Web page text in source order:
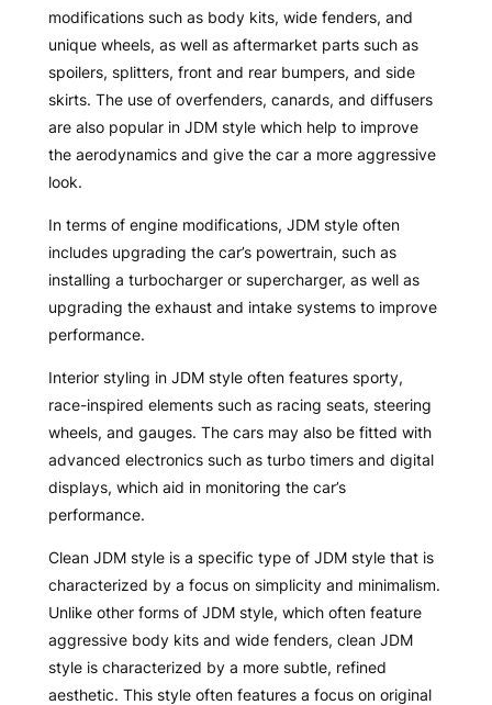
modifications such as body kits, wide fenders, and
unique wheels, as well as aftermarket parts such as
spoilers, splitters, front and rear bumpers, and side
skirts. The use of overfenders, canards, and diffusers
are also popular in JDM style which help to improve
the aerodynamics and give the car a more aggressive
look.
In terms of engine modifications, JDM style often
includes upgrading the car’s powertrain, such as
installing a turbocharger or supercharger, as well as
upgrading the exhaust and intake systems to improve
performance.
Interior styling in JDM style often features sporty,
race-inspired elements such as racing seats, steering
wheels, and gauges. The cars may also be fitted with
advanced electronics such as turbo timers and digital
displays, which aid in monitoring the car’s
performance.
Clean JDM style is a specific type of JDM style that is
characterized by a focus on simplicity and minimalism.
Unlike other forms of JDM style, which often feature
aggressive body kits and wide fenders, clean JDM
style is characterized by a more subtle, refined
aesthetic. This style often features a focus on original